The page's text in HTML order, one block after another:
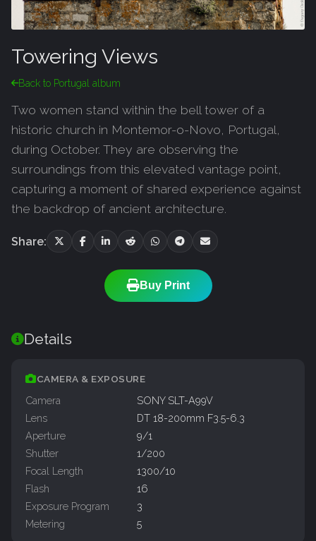
Towering Views
Back to Portugal album
Two women stand within the bell tower of a
historic church in Montemor-o-Novo, Portugal,
during October. They are observing the
surroundings from this elevated vantage point,
capturing a moment of shared experience against
the backdrop of ancient architecture.
Share:
Buy Print
Details
CAMERA & EXPOSURE
Camera
SONY SLT-A99V
Lens
DT 18-200mm F3.5-6.3
Aperture
9/1
Shutter
1/200
Focal Length
1300/10
Flash
16
Exposure Program
3
Metering
5